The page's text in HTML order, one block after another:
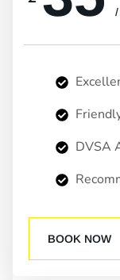
DVSA
BOOK NOW